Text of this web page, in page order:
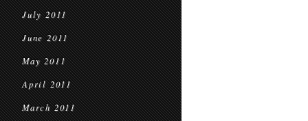
July 2011
June 2011
May 2011
April 2011
March 2011